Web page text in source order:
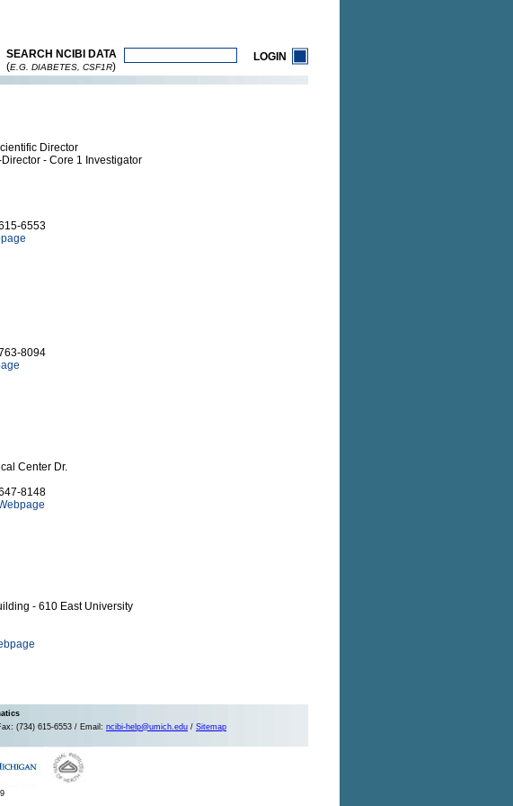
SEARCH NCIBI DATA
(E.G. DIABETES, CSF1R)
LOGIN
Director
- Core 1 Investigator
6553
8094
Center Dr.
8148
- 610 East University
(734) 615-6553 / Email: ncibi-help@umich.edu / Sitemap